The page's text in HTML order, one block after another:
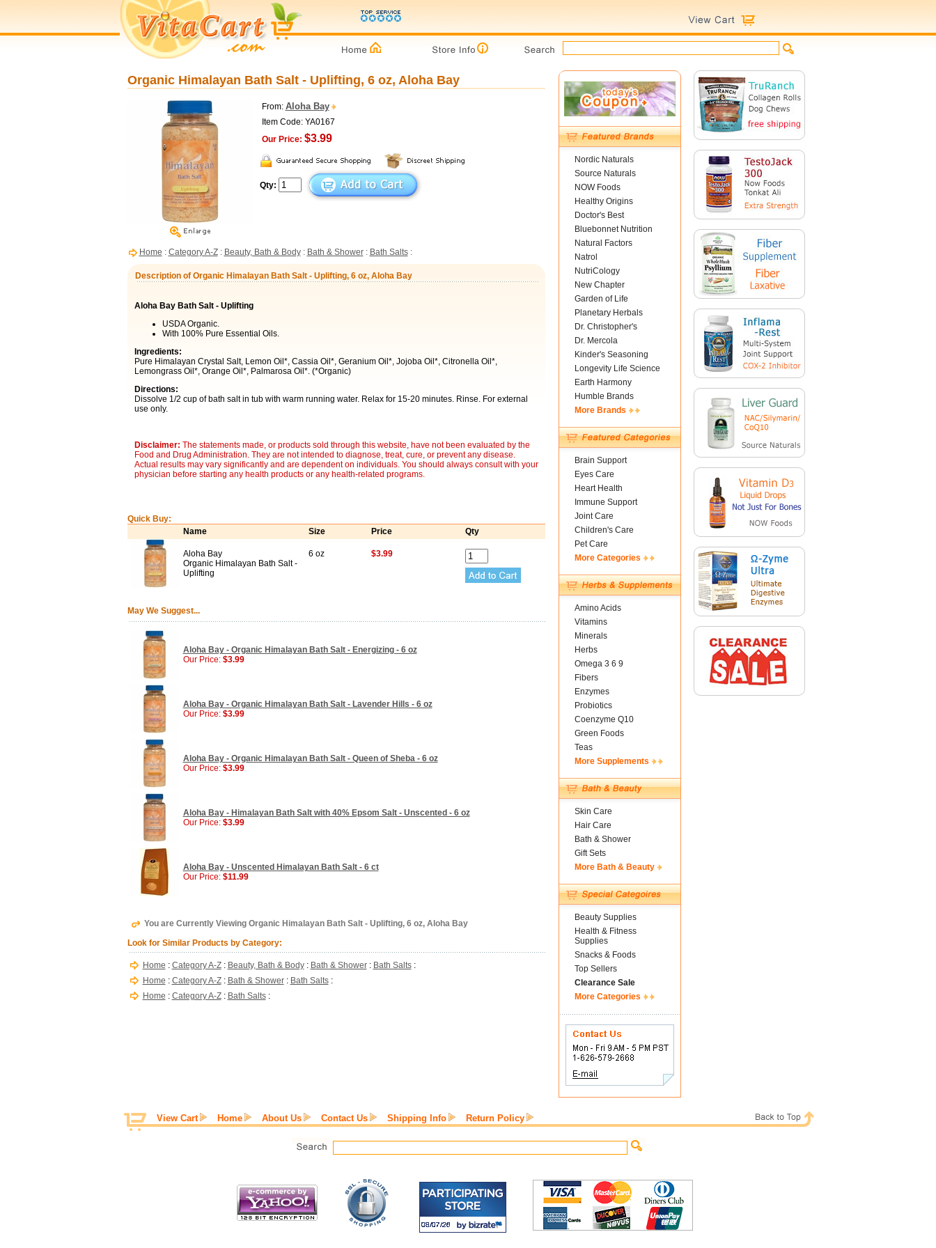
Organic Himalayan Bath Salt - Uplifting, 6 oz, Aloha Bay
From: Aloha Bay
Item Code: YA0167
Our Price: $3.99
Qty:
Home : Category A-Z: Beauty, Bath & Body: Bath & Shower: Bath Salts:
Description of Organic Himalayan Bath Salt - Uplifting, 6 oz, Aloha Bay
Aloha Bay Bath Salt - Uplifting
USDA Organic.
With 100% Pure Essential Oils.
Ingredients:
Pure Himalayan Crystal Salt, Lemon Oil*, Cassia Oil*, Geranium Oil*, Jojoba Oil*, Citronella Oil*,
Lemongrass Oil*, Orange Oil*, Palmarosa Oil*. (*Organic)
Directions:
Dissolve 1/2 cup of bath salt in tub with warm running water. Relax for 15-20 minutes. Rinse. For external
use only.
Disclaimer: The statements made, or products sold through this website, have not been evaluated by the
Food and Drug Administration. They are not intended to diagnose, treat, cure, or prevent any disease.
Actual results may vary significantly and are dependent on individuals. You should always consult with your
physician before starting any health products or any health-related programs.
Quick Buy:
Name
Size Price Qty
Aloha Bay
Organic Himalayan Bath Salt -
Uplifting
6 oz $3.99
May We Suggest...
Aloha Bay - Organic Himalayan Bath Salt - Energizing - 6 oz
Our Price: $3.99
Aloha Bay - Organic Himalayan Bath Salt - Lavender Hills - 6 oz
Our Price: $3.99
Aloha Bay - Organic Himalayan Bath Salt - Queen of Sheba - 6 oz
Our Price: $3.99
Aloha Bay - Himalayan Bath Salt with 40% Epsom Salt - Unscented - 6 oz
Our Price: $3.99
Aloha Bay - Unscented Himalayan Bath Salt - 6 ct
Our Price: $11.99
You are Currently Viewing Organic Himalayan Bath Salt - Uplifting, 6 oz, Aloha Bay
Look for Similar Products by Category:
Home : Category A-Z: Beauty, Bath & Body: Bath & Shower: Bath Salts:
Home : Category A-Z: Bath & Shower: Bath Salts:
Home : Category A-Z: Bath Salts:
Nordic Naturals
Source Naturals
NOW Foods
Healthy Origins
Doctor's Best
Bluebonnet Nutrition
Natural Factors
Natrol
NutriCology
New Chapter
Garden of Life
Planetary Herbals
Dr. Christopher's
Dr. Mercola
Kinder's Seasoning
Longevity Life Science
Earth Harmony
Humble Brands
More Brands
Brain Support
Eyes Care
Heart Health
Immune Support
Joint Care
Children's Care
Pet Care
More Categories
Amino Acids
Vitamins
Minerals
Herbs
Omega 3 6 9
Fibers
Enzymes
Probiotics
Coenzyme Q10
Green Foods
Teas
More Supplements
Skin Care
Hair Care
Bath & Shower
Gift Sets
More Bath & Beauty
Beauty Supplies
Health & Fitness
Supplies
Snacks & Foods
Top Sellers
Clearance Sale
More Categories
View Cart Home About Us Contact Us Shipping Info Return Policy